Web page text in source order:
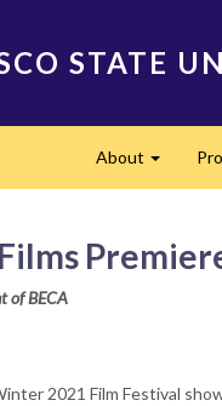
STATE
About
of BECA
2021 Film Festival